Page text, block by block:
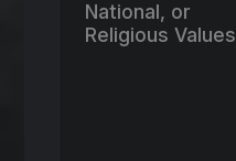
National, or
Religious Values